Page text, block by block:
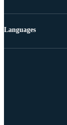
Languages